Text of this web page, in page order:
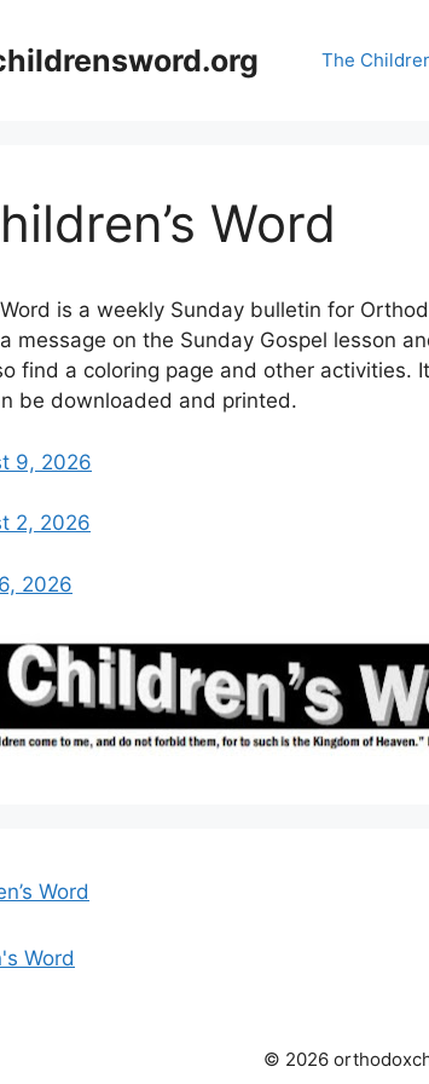
The
Word
Word is a weekly Sunday bulletin for
message on the Sunday Gospel lesson
find a coloring page and other activities.
be downloaded and printed.
9, 2026
2, 2026
2026
Word
Word
© 2026